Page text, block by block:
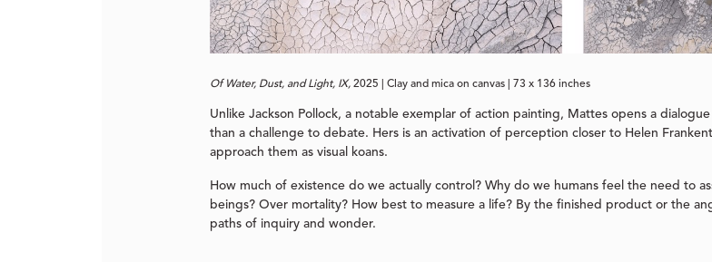
Of Water, Dust, and Light, IX, 2025 | Clay and mica on canvas | 73 x 136 inches
Unlike Jackson Pollock, a notable exemplar of action painting, Mattes opens a
than a challenge to debate. Hers is an activation of perception closer to Helen
approach them as visual koans.
How much of existence do we actually control? Why do we humans feel the need to
beings? Over mortality? How best to measure a life? By the finished product or the
paths of inquiry and wonder.